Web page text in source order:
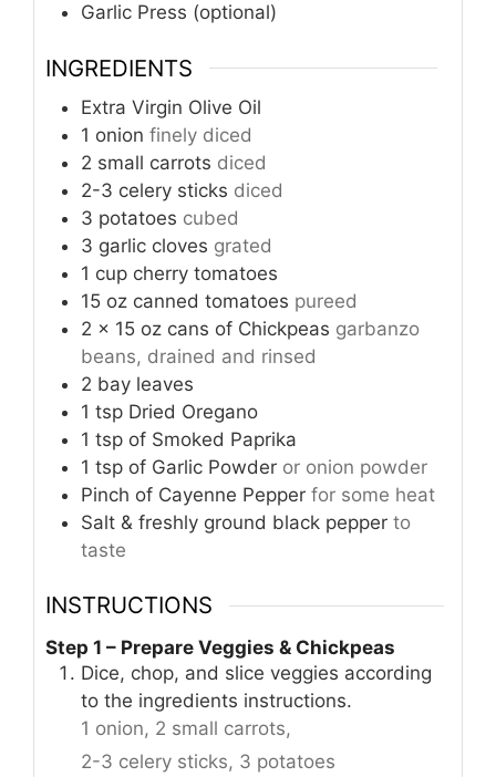
Garlic Press (optional)
INGREDIENTS
Extra Virgin Olive Oil
1 onion finely diced
2 small carrots diced
2-3 celery sticks diced
3 potatoes cubed
3 garlic cloves grated
1 cup cherry tomatoes
15 oz canned tomatoes pureed
2 x 15 oz cans of Chickpeas garbanzo
beans, drained and rinsed
2 bay leaves
1 tsp Dried Oregano
1 tsp of Smoked Paprika
1 tsp of Garlic Powder or onion powder
Pinch of Cayenne Pepper for some heat
Salt & freshly ground black pepper to
taste
INSTRUCTIONS
Step 1 – Prepare Veggies & Chickpeas
Dice, chop, and slice veggies according
to the ingredients instructions.
1 onion, 2 small carrots,
2-3 celery sticks, 3 potatoes